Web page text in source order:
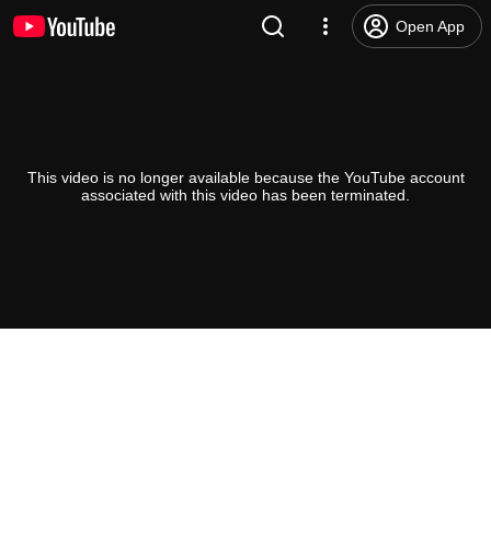
Open App
This video is no longer available because the YouTube account
associated with this video has been terminated.